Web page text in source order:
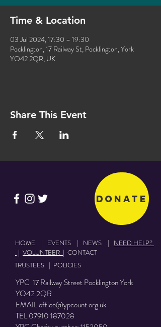
Time & Location
03 Jul 2024, 17:30 – 19:30
Pocklington, 17 Railway St, Pocklington, York
YO42 2QR, UK
Share This Event
Donate
HOME | EVENTS | NEWS | NEED HELP?
| VOLUNTEER | CONTACT
TRUSTEES | POLICIES
YPC 17 Railway Street Pocklington York
YO42 2QR
EMAILoffice@ypcount.org.uk
TEL07910 187028